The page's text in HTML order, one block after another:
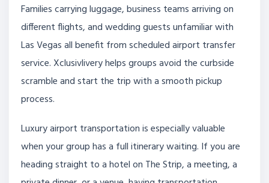
Families carrying luggage, business teams arriving on
different flights, and wedding guests unfamiliar with
Las Vegas all benefit from scheduled airport transfer
service. Xclusivlivery helps groups avoid the curbside
scramble and start the trip with a smooth pickup
process.
Luxury airport transportation is especially valuable
when your group has a full itinerary waiting. If you are
heading straight to a hotel on The Strip, a meeting, a